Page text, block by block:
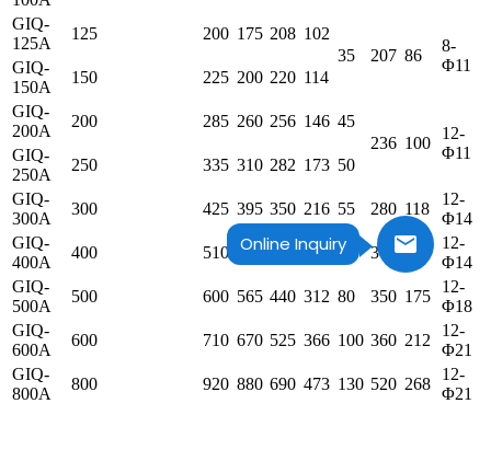
Online Inquiry
GIQ-
125A
125 200 175 208 102
35
207 86
8-
Φ11
GIQ-
150A
150 225 200 220 114
GIQ-
200A
200 285 260 256 146 45
236 100
12-
Φ11
GIQ-
250A
250 335 310 282 173 50
GIQ-
300A
300 425 395 350 216 55 280 118
12-
Φ14
GIQ-
400A
400 510 480 392 259 60 304 130
12-
Φ14
GIQ-
500A
500 600 565 440 312 80 350 175
12-
Φ18
GIQ-
600A
600 710 670 525 366 100 360 212
12-
Φ21
GIQ-
800A
800 920 880 690 473 130 520 268
12-
Φ21